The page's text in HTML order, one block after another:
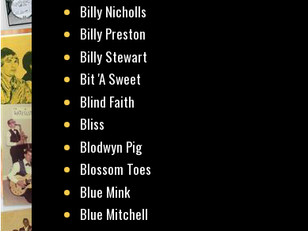
Billy Nicholls
Billy Preston
Billy Stewart
Bit 'A Sweet
Blind Faith
Bliss
Blodwyn Pig
Blossom Toes
Blue Mink
Blue Mitchell